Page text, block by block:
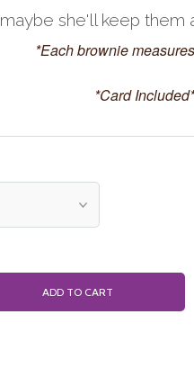
maybe she'll keep them
*Each brownie
*Card Included*
ADD TO CART